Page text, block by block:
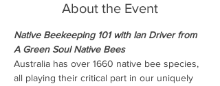
About the Event
Native Beekeeping 101 with Ian Driver from
A Green Soul Native Bees
Australia has over 1660 native bee species,
all playing their critical part in our uniquely